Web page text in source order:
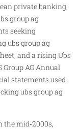
private banking,
group ag
seeking
ubs group ag
and a rising Ubs
AG Annual
statements used
ubs group ag
mid‑2000s,